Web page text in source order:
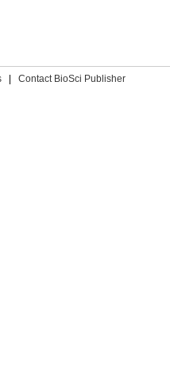
Contact BioSci Publisher